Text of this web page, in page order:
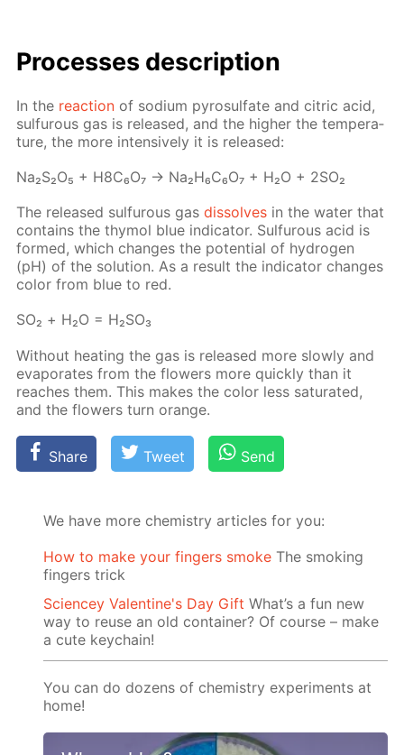
Pro­cess­es de­scrip­tion
In the re­ac­tion of sodi­um py­ro­sul­fate and cit­ric acid,
sul­furous gas is re­leased, and the high­er the tem­per­a­
ture, the more in­ten­sive­ly it is re­leased:
Na₂S₂O₅ + H8C₆O₇ → Na₂H₆C₆O₇ + H₂O + 2SO₂
The re­leased sul­furous gasdis­solves in the wa­ter that
con­tains the thy­mol blue in­di­ca­tor. Sul­furous acid is
formed, which changes the po­ten­tial of hy­dro­gen
(pH) of the so­lu­tion. As a re­sult the in­di­ca­tor changes
col­or from blue to red.
SO₂ + Н₂О = Н₂­SO₃
With­out heat­ing the gas is re­leased more slow­ly and
evap­o­rates from the flow­ers more quick­ly than it
reach­es them. This makes the col­or less sat­u­rat­ed,
and the flow­ers turn or­ange.
Share Tweet Send
We have more chemistry articles for you:
How to make your fingers smoke The smoking
fingers trick
Sciencey Valentine's Day Gift What’s a fun new
way to reuse an old container? Of course – make
a cute keychain!
You can do dozens of chemistry experiments at
home!